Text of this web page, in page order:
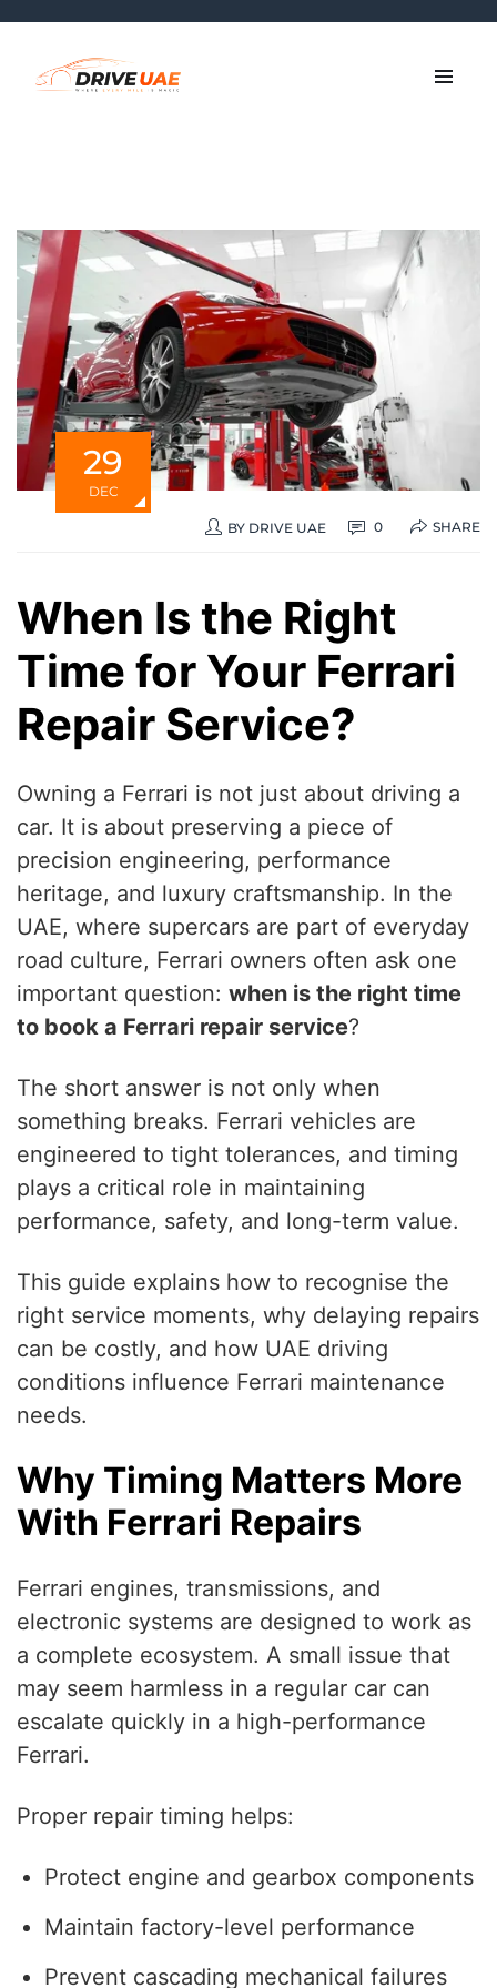
29
DEC
BY DRIVE UAE 0 SHARE
When Is the Right
Time for Your Ferrari
Repair Service?
Owning a Ferrari is not just about driving a
car. It is about preserving a piece of
precision engineering, performance
heritage, and luxury craftsmanship. In the
UAE, where supercars are part of everyday
road culture, Ferrari owners often ask one
important question: when is the right time
to book a Ferrari repair service?
The short answer is not only when
something breaks. Ferrari vehicles are
engineered to tight tolerances, and timing
plays a critical role in maintaining
performance, safety, and long-term value.
This guide explains how to recognise the
right service moments, why delaying repairs
can be costly, and how UAE driving
conditions influence Ferrari maintenance
needs.
Why Timing Matters More
With Ferrari Repairs
Ferrari engines, transmissions, and
electronic systems are designed to work as
a complete ecosystem. A small issue that
may seem harmless in a regular car can
escalate quickly in a high-performance
Ferrari.
Proper repair timing helps:
Protect engine and gearbox components
Maintain factory-level performance
Prevent cascading mechanical failures